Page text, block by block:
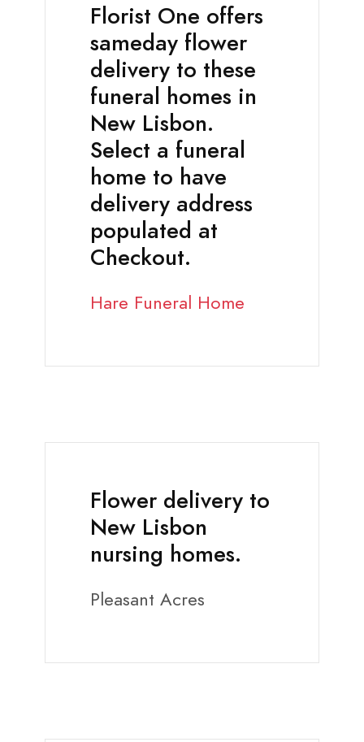
Florist One offers
sameday flower
delivery to these
funeral homes in
New Lisbon.
Select a funeral
home to have
delivery address
populated at
Checkout.
Hare Funeral Home
Flower delivery to
New Lisbon
nursing homes.
Pleasant Acres